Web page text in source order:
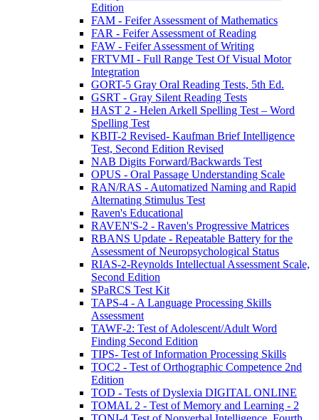
Edition
FAM - Feifer Assessment of Mathematics
FAR - Feifer Assessment of Reading
FAW - Feifer Assessment of Writing
FRTVMI - Full Range Test Of Visual Motor
Integration
GORT-5 Gray Oral Reading Tests, 5th Ed.
GSRT - Gray Silent Reading Tests
HAST 2 - Helen Arkell Spelling Test – Word
Spelling Test
KBIT-2 Revised- Kaufman Brief Intelligence
Test, Second Edition Revised
NAB Digits Forward/Backwards Test
OPUS - Oral Passage Understanding Scale
RAN/RAS - Automatized Naming and Rapid
Alternating Stimulus Test
Raven's Educational
RAVEN'S-2 - Raven's Progressive Matrices
RBANS Update - Repeatable Battery for the
Assessment of Neuropsychological Status
RIAS-2-Reynolds Intellectual Assessment Scale,
Second Edition
SPaRCS Test Kit
TAPS-4 - A Language Processing Skills
Assessment
TAWF-2: Test of Adolescent/Adult Word
Finding Second Edition
TIPS- Test of Information Processing Skills
TOC2 - Test of Orthographic Competence 2nd
Edition
TOD - Tests of Dyslexia DIGITAL ONLINE
TOMAL 2 - Test of Memory and Learning - 2